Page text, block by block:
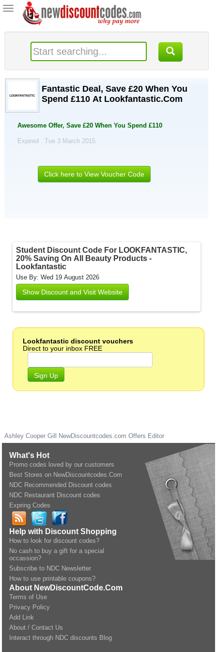
Toggle
navigation
Fantastic Deal, Save £20 When You
Spend £110 At Lookfantastic.Com
Awesome Offer, Save £20 When You Spend £110
Expired . Tue 3 March 2015
Click here to View Voucher Code
Student Discount Code For LOOKFANTASTIC,
20% Saving On All Beauty Products -
Lookfantastic
Use By: Wed 19 August 2026
Show Discount and Visit Website
Lookfantastic discount vouchers
Direct to your inbox FREE
Sign Up
Ashley Cooper Gill NewDiscountcodes.com Offers Editor
What's Hot
Promo codes loved by our customers
Best Stores on NewDiscountcodes.Com
NDC Recommended Discount codes
NDC Restaurant Discount codes
Expring Codes
Help with Discount Shopping
How to look for discount codes?
No cash to buy a gift for a special
occassion?
Subscribe to NDC Newsletter
How to use printable coupons?
About NewDiscountCode.Com
Terms of Use
Privacy Policy
Add Link
About / Contact Us
Interact through NDC discounts Blog